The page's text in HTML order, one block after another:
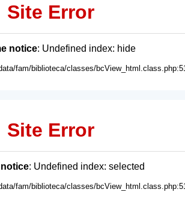
Site Error
notice: Undefined index: hide
fam/biblioteca/classes/
Site Error
: Undefined index: selected
fam/biblioteca/classes/